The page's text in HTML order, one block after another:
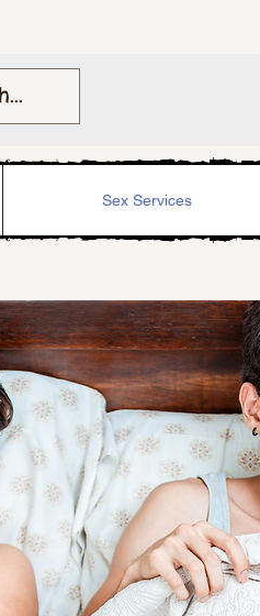
Sex Services